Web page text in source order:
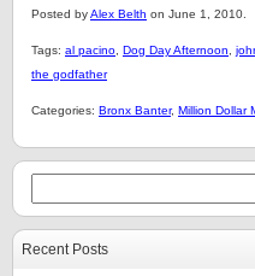
Posted byAlex Belth on June 1, 2010.
Tags: al pacino Dog Day Afternoon
the godfather
Categories: Bronx Banter, Million Dollar
Recent Posts